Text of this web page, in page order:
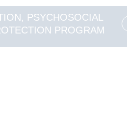
PSYCHOSOCIAL
PROGRAM